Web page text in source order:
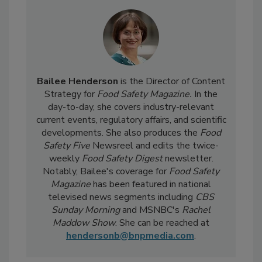
Bailee Hendersonis the Director of Content
Strategy for Food Safety Magazine.In the
day-to-day, she covers industry-relevant
current events, regulatory affairs, and scientific
developments. She also produces theFood
Safety FiveNewsreel and edits the twice-
weeklyFood Safety Digestnewsletter.
Notably, Bailee's coverage forFood Safety
Magazinehas been featured in national
televised news segments includingCBS
Sunday Morningand MSNBC'sRachel